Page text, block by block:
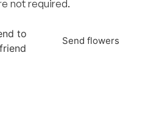
not required.
to
Send flowers